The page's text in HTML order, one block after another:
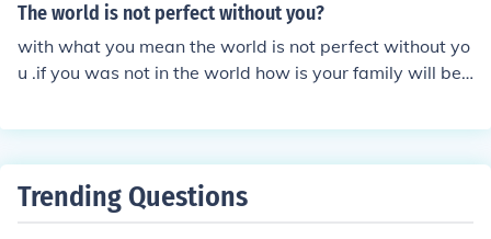
The world is not perfect without you?
with what you mean the world is not perfect without yo
u .if you was not in the world how is your family will be
Trending Questions